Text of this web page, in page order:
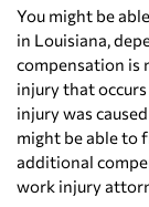
You might be
in Louisiana,
compensation is
injury that
injury was
might be able to
additional
work injury